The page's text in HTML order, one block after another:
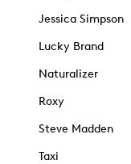
Jessica Simpson
Lucky Brand
Naturalizer
Roxy
Steve Madden
Taxi